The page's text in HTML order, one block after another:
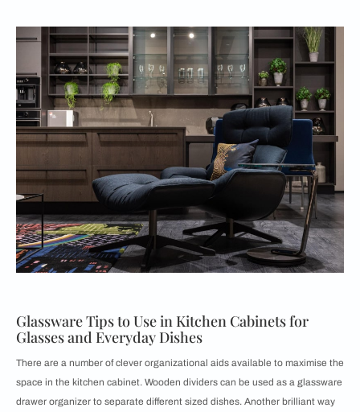
Glassware Tips to Use in Kitchen Cabinets for
Glasses and Everyday Dishes
There are a number of clever organizational aids available to maximise the
space in the kitchen cabinet. Wooden dividers can be used as a glassware
drawer organizer to separate different sized dishes. Another brilliant way